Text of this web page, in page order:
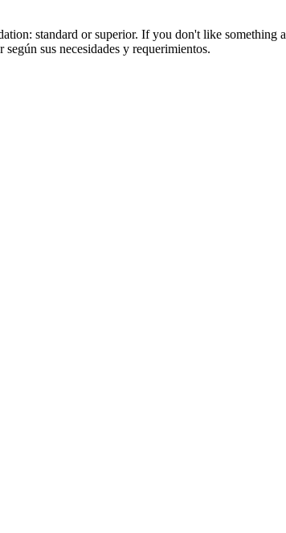
standard or superior. If you don't like
sus necesidades y requerimientos.